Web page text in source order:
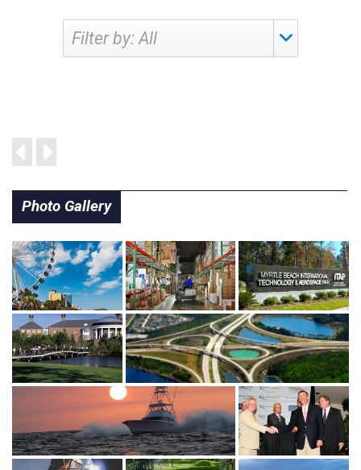
Filter by:
Photo Gallery